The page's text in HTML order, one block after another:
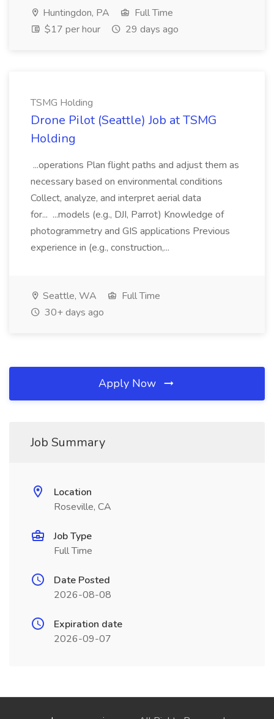
Huntingdon, PA
Full Time
$17 per hour
29 days ago
TSMG Holding
Drone Pilot (Seattle) Job at TSMG
Holding
...operations Plan flight paths and adjust them as
necessary based on environmental conditions
Collect, analyze, and interpret aerial data
for... ...models (e.g., DJI, Parrot) Knowledge of
photogrammetry and GIS applications Previous
experience in (e.g., construction,...
Seattle, WA
Full Time
30+ days ago
Apply Now
Job Summary
Location
Roseville, CA
Job Type
Full Time
Date Posted
2026-08-08
Expiration date
2026-09-07